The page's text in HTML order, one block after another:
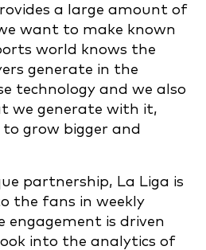
a large amount of
want to make known
world knows the
generate in the
technology and we also
we generate with it,
grow bigger and
partnership, La Liga is
the fans in weekly
engagement is driven
into the analytics of